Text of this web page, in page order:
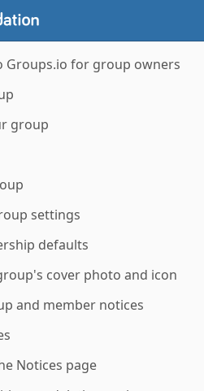
for group owners
group
settings
defaults
cover photo and icon
and member notices
Notices page